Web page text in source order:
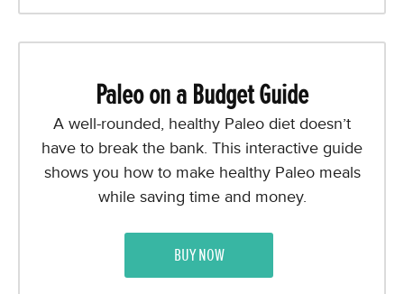
Paleo on a Budget Guide
A well-rounded, healthy Paleo diet doesn’t
have to break the bank. This interactive guide
shows you how to make healthy Paleo meals
while saving time and money.
BUY NOW